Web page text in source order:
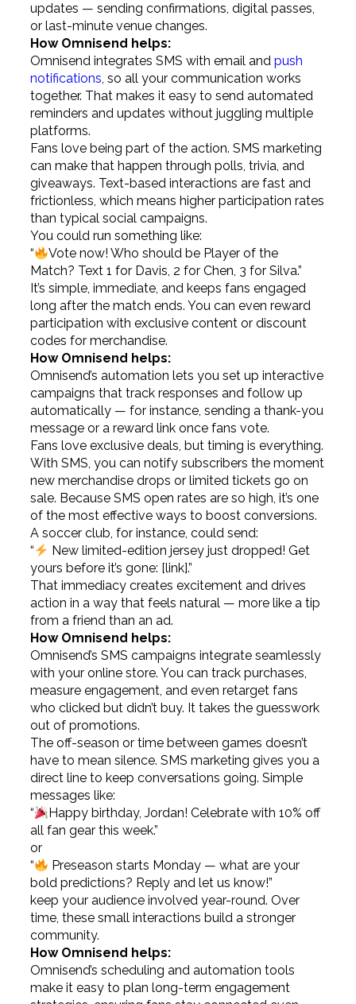
updates — sending confirmations, digital passes,
or last-minute venue changes.
How Omnisend helps:
Omnisend integrates SMS with email and push
notifications, so all your communication works
together. That makes it easy to send automated
reminders and updates without juggling multiple
platforms.
Fans love being part of the action. SMS marketing
can make that happen through polls, trivia, and
giveaways. Text-based interactions are fast and
frictionless, which means higher participation rates
than typical social campaigns.
You could run something like:
“
Vote now! Who should be Player of the
Match? Text 1 for Davis, 2 for Chen, 3 for Silva.”
It’s simple, immediate, and keeps fans engaged
long after the match ends. You can even reward
participation with exclusive content or discount
codes for merchandise.
How Omnisend helps:
Omnisend’s automation lets you set up interactive
campaigns that track responses and follow up
automatically — for instance, sending a thank-you
message or a reward link once fans vote.
Fans love exclusive deals, but timing is everything.
With SMS, you can notify subscribers the moment
new merchandise drops or limited tickets go on
sale. Because SMS open rates are so high, it’s one
of the most effective ways to boost conversions.
A soccer club, for instance, could send:
“
New limited-edition jersey just dropped! Get
yours before it’s gone: [link].”
That immediacy creates excitement and drives
action in a way that feels natural — more like a tip
from a friend than an ad.
How Omnisend helps:
Omnisend’s SMS campaigns integrate seamlessly
with your online store. You can track purchases,
measure engagement, and even retarget fans
who clicked but didn’t buy. It takes the guesswork
out of promotions.
The off-season or time between games doesn’t
have to mean silence. SMS marketing gives you a
direct line to keep conversations going. Simple
messages like:
“
Happy birthday, Jordan! Celebrate with 10% off
all fan gear this week.”
or
“
Preseason starts Monday — what are your
bold predictions? Reply and let us know!”
keep your audience involved year-round. Over
time, these small interactions build a stronger
community.
How Omnisend helps:
Omnisend’s scheduling and automation tools
make it easy to plan long-term engagement